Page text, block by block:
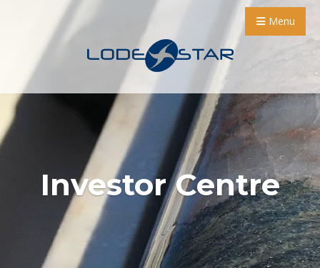
Menu
Investor Centre